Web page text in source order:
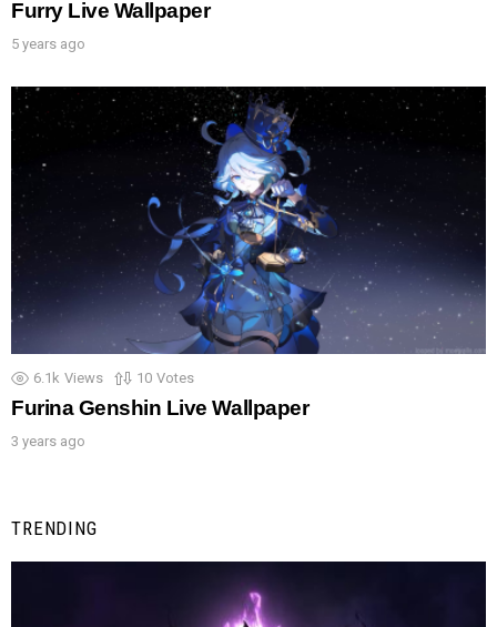
Furry Live Wallpaper
5 years ago
6.1k Views 10 Votes
Furina Genshin Live Wallpaper
3 years ago
TRENDING